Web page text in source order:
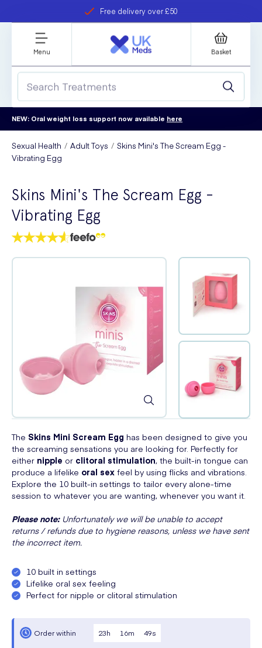
Free delivery over £50
refer a friend
Student discount
Menu Basket
NEW: Oral weight loss support now available here
Sexual Health Adult Toys
Skins Mini's The Scream Egg -
Vibrating Egg
Skins Mini's The Scream Egg -
Vibrating Egg
The Skins Mini Scream Egg has been designed to give you
the screaming sensations you are looking for. Perfectly for
either nipple or clitoral stimulation, the built-in tongue can
produce a lifelike oral sex feel by using flicks and vibrations.
Explore the 10 built-in settings to tailor every alone-time
session to whatever you are wanting, whenever you want it.
Please note:Unfortunately we will be unable to accept
returns / refunds due to hygiene reasons, unless we have sent
the incorrect item.
10 built in settings
Lifelike oral sex feeling
Perfect for nipple or clitoral stimulation
Order within 23h 16m 48s